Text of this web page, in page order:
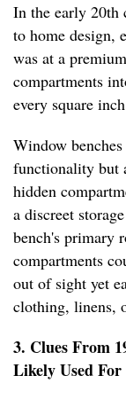
In the early 20th
to home design,
was at a
compartments
every square
Window
functionality but
hidden
a discreet
bench's primary
compartments
out of sight yet
clothing, linens,
3. Clues From
Likely Used For